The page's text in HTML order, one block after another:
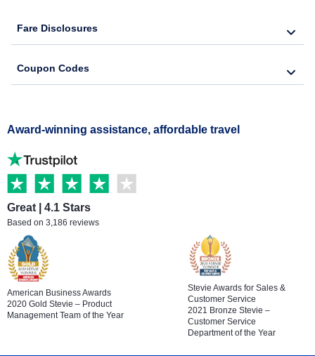
Fare Disclosures
Coupon Codes
Award-winning assistance, affordable travel
Great | 4.1 Stars
Based on 3,186 reviews
American Business Awards
2020 Gold Stevie – Product
Management Team of the Year
Stevie Awards for Sales &
Customer Service
2021 Bronze Stevie –
Customer Service
Department of the Year